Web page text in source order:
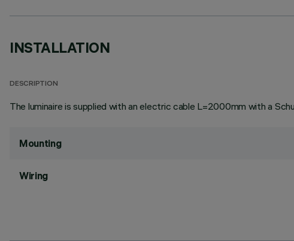
INSTALLATION
DESCRIPTION
The luminaire is supplied with an electric cable L=2000mm with a
Mounting
Wiring